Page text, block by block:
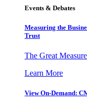
Events & Debates
Measuring the
Trust
The Great
Learn More
View On-Demand: